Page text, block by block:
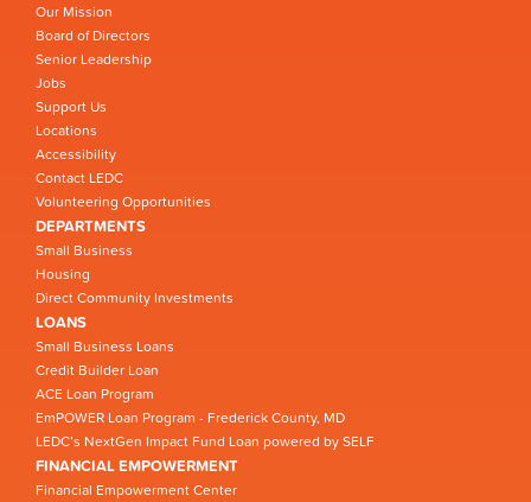
Our Mission
Board of Directors
Senior Leadership
Jobs
Support Us
Locations
Accessibility
Contact LEDC
Volunteering Opportunities
DEPARTMENTS
Small Business
Housing
Direct Community Investments
LOANS
Small Business Loans
Credit Builder Loan
ACE Loan Program
EmPOWER Loan Program - Frederick County, MD
LEDC’s NextGen Impact Fund Loan powered by SELF
FINANCIAL EMPOWERMENT
Financial Empowerment Center